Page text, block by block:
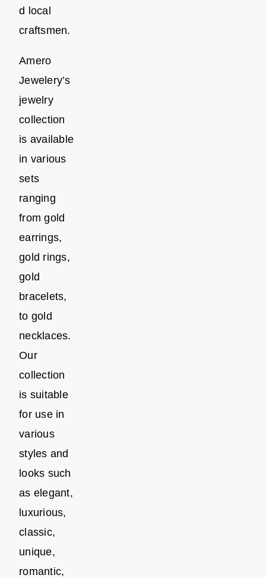
d local
craftsmen.
Amero
Jewelery’s
jewelry
collection
is available
in various
sets
ranging
from gold
earrings,
gold rings,
gold
bracelets,
to gold
necklaces.
Our
collection
is suitable
for use in
various
styles and
looks such
as elegant,
luxurious,
classic,
unique,
romantic,